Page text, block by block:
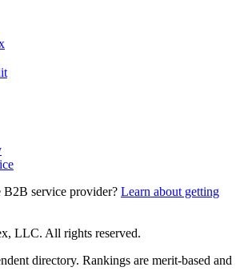
B2B service provider? Learn about getting
LLC. All rights reserved.
directory. Rankings are merit-based and